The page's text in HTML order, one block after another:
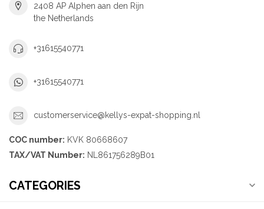
2408 AP Alphen aan den Rijn
the Netherlands
+31615540771
+31615540771
customerservice@kellys-expat-shopping.nl
COC number: KVK 80668607
TAX/VAT Number: NL861756289B01
CATEGORIES